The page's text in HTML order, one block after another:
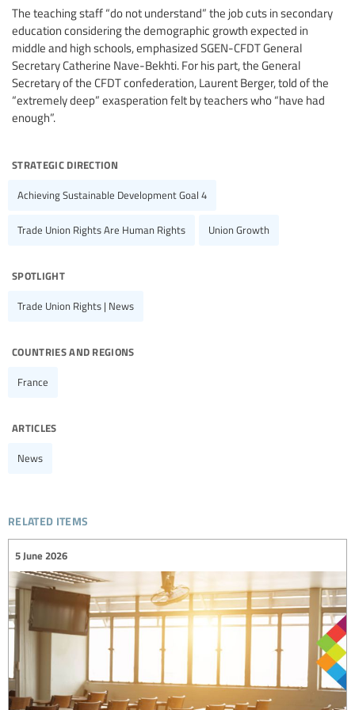
The teaching staff “do not understand” the job cuts in secondary
education considering the demographic growth expected in
middle and high schools, emphasized SGEN-CFDT General
Secretary Catherine Nave-Bekhti. For his part, the General
Secretary of the CFDT confederation, Laurent Berger, told of the
“extremely deep” exasperation felt by teachers who “have had
enough”.
strategic direction
Achieving Sustainable Development Goal 4
Trade Union Rights Are Human Rights Union Growth
spotlight
Trade Union Rights | News
countries and regions
France
articles
News
related items
5 June 2026